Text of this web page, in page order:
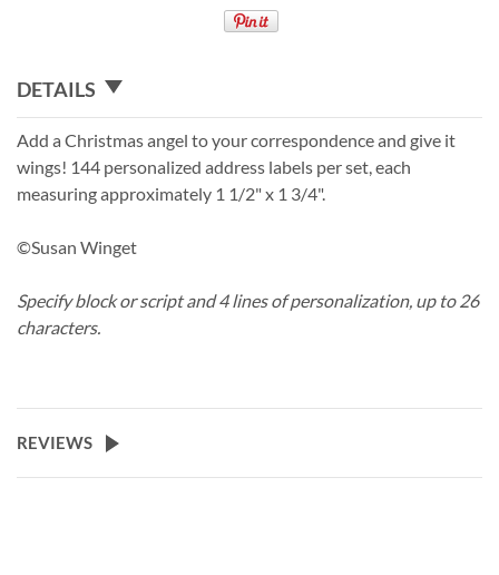
DETAILS
Add a Christmas angel to your correspondence and give it
wings! 144 personalized address labels per set, each
measuring approximately 1 1/2" x 1 3/4".
©Susan Winget
Specify block or script and 4 lines of personalization, up to 26
characters.
REVIEWS